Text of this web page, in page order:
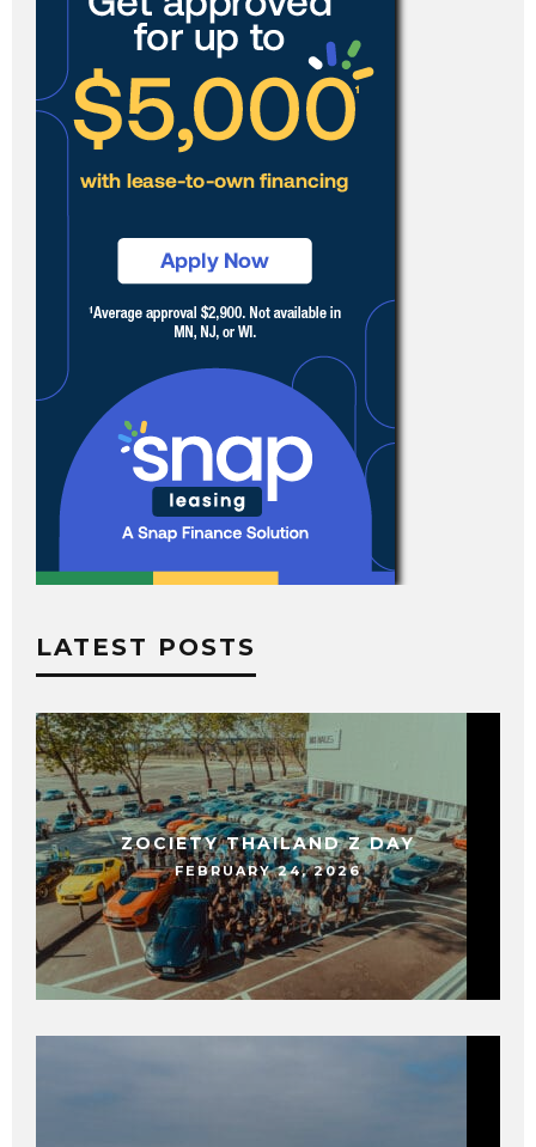
LATEST POSTS
ZOCIETY THAILAND Z DAY
FEBRUARY 24, 2026